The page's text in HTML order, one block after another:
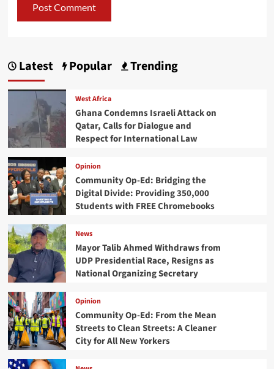
Latest Popular Trending
West Africa
Ghana Condemns Israeli Attack on
Qatar, Calls for Dialogue and
Respect for International Law
Opinion
Community Op-Ed: Bridging the
Digital Divide: Providing 350,000
Students with FREE Chromebooks
News
Mayor Talib Ahmed Withdraws from
UDP Presidential Race, Resigns as
National Organizing Secretary
Opinion
Community Op-Ed: From the Mean
Streets to Clean Streets: A Cleaner
City for All New Yorkers